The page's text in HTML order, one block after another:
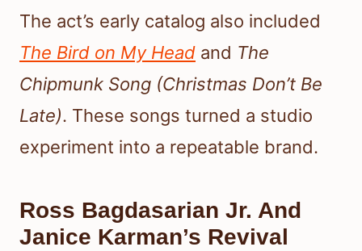
The act’s early catalog also included
The Bird on My Head and The
Chipmunk Song (Christmas Don’t Be
Late). These songs turned a studio
experiment into a repeatable brand.
Ross Bagdasarian Jr. And
Janice Karman’s Revival